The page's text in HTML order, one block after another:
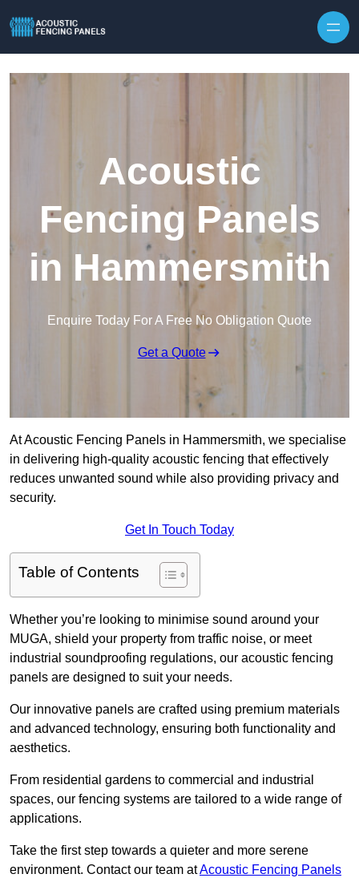
Acoustic
Fencing Panels
in Hammersmith
Enquire Today For A Free No Obligation Quote
Get a Quote
At Acoustic Fencing Panels in Hammersmith, we specialise
in delivering high-quality acoustic fencing that effectively
reduces unwanted sound while also providing privacy and
security.
Get In Touch Today
Table of Contents
Whether you’re looking to minimise sound around your
MUGA, shield your property from traffic noise, or meet
industrial soundproofing regulations, our acoustic fencing
panels are designed to suit your needs.
Our innovative panels are crafted using premium materials
and advanced technology, ensuring both functionality and
aesthetics.
From residential gardens to commercial and industrial
spaces, our fencing systems are tailored to a wide range of
applications.
Take the first step towards a quieter and more serene
environment. Contact our team atAcoustic Fencing Panels